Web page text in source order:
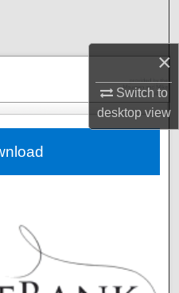
×
Switch to
desktopview
Network™